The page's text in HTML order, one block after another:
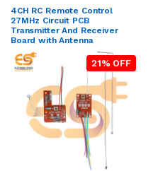
4CH RC Remote Control
27MHz Circuit PCB
Transmitter And Receiver
Board with Antenna
21% OFF